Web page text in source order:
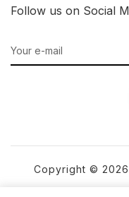
Follow us on Social
Copyright ©